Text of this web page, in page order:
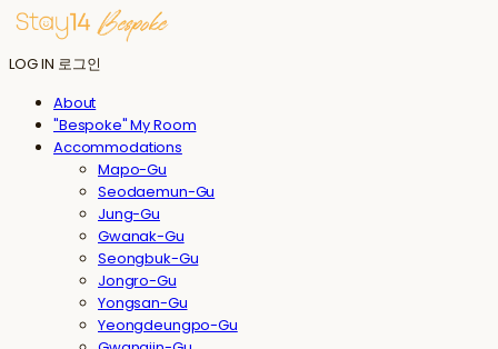
LOG IN 로그인
About
"Bespoke" My Room
Accommodations
Mapo-Gu
Seodaemun-Gu
Jung-Gu
Gwanak-Gu
Seongbuk-Gu
Jongro-Gu
Yongsan-Gu
Yeongdeungpo-Gu